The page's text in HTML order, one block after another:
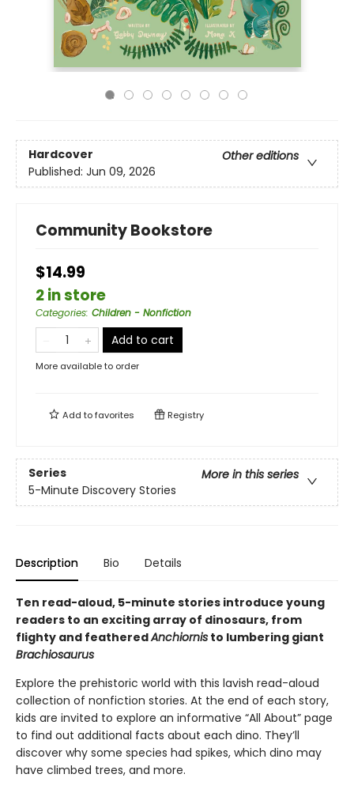
Hardcover
Other editions
Published: Jun 09, 2026
Community Bookstore
$14.99
2 in store
Categories: Children - Nonfiction
Add to cart
More available to order
Add tofavorites Registry
Series
More in this series
5-Minute Discovery Stories
Description Bio Details
Ten read-aloud, 5-minute stories introduce young
readers to an exciting array of dinosaurs, from
flighty and featheredAnchiornis to lumbering giant
Brachiosaurus
Explore the prehistoric world with this lavish read-aloud
collection of nonfiction stories. At the end of each story,
kids are invited to explore an informative “All About” page
to find out additional facts about each dino. They’ll
discover why some species had spikes, which dino may
have climbed trees, and more.